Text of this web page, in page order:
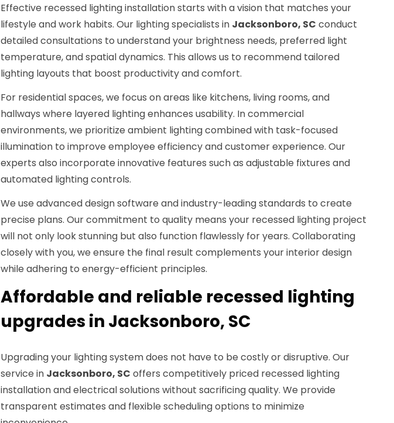
Effective recessed lighting installation starts with a vision that matches your
lifestyle and work habits. Our lighting specialists in Jacksonboro, SC conduct
detailed consultations to understand your brightness needs, preferred light
temperature, and spatial dynamics. This allows us to recommend tailored
lighting layouts that boost productivity and comfort.
For residential spaces, we focus on areas like kitchens, living rooms, and
hallways where layered lighting enhances usability. In commercial
environments, we prioritize ambient lighting combined with task-focused
illumination to improve employee efficiency and customer experience. Our
experts also incorporate innovative features such as adjustable fixtures and
automated lighting controls.
We use advanced design software and industry-leading standards to create
precise plans. Our commitment to quality means your recessed lighting project
will not only look stunning but also function flawlessly for years. Collaborating
closely with you, we ensure the final result complements your interior design
while adhering to energy-efficient principles.
Affordable and reliable recessed lighting
upgrades in Jacksonboro, SC
Upgrading your lighting system does not have to be costly or disruptive. Our
service in Jacksonboro, SC offers competitively priced recessed lighting
installation and electrical solutions without sacrificing quality. We provide
transparent estimates and flexible scheduling options to minimize